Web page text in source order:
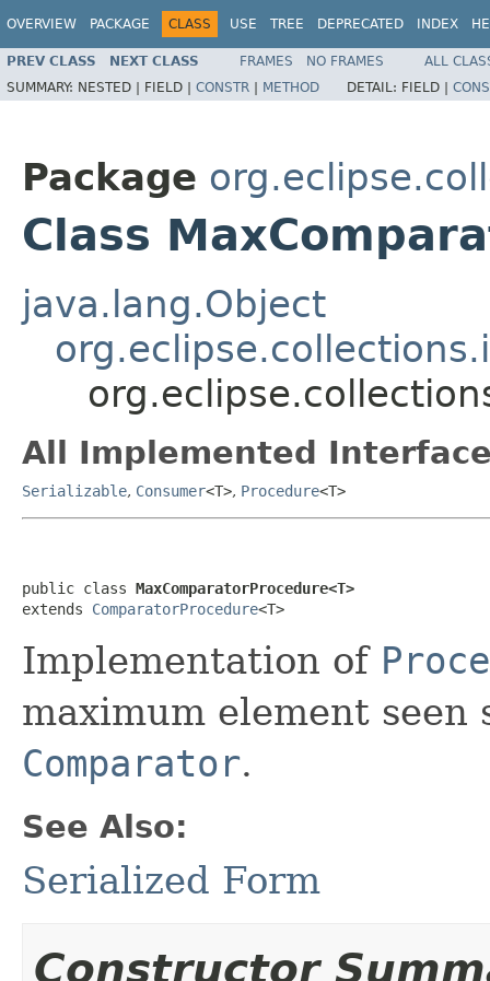
OVERVIEW PACKAGE CLASS USE TREE DEPRECATED INDEX
PREV CLASS NEXT CLASS FRAMES NO FRAMES
ALL
SUMMARY: NESTED | FIELD | CONSTR | METHOD DETAIL: FIELD |
Package
Class
java.lang.Object
All Implemented
Serializable, Consumer<T>, Procedure<T>
public class MaxComparatorProcedure<T>
extends ComparatorProcedure<T>
Implementation of
maximum element
Comparator.
See Also:
Serialized Form
Constructor